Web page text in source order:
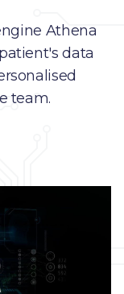
Athena
data
team.